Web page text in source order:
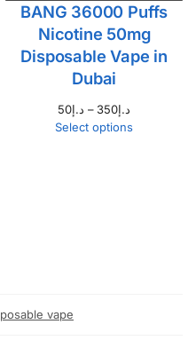
BANG 36000 Puffs
Nicotine 50mg
Disposable Vape in
Dubai
د.إ50 – د.إ350
Select options
vape